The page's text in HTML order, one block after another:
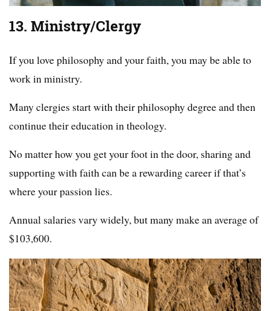
13. Ministry/Clergy
If you love philosophy and your faith, you may be able to
work in ministry.
Many clergies start with their philosophy degree and then
continue their education in theology.
No matter how you get your foot in the door, sharing and
supporting with faith can be a rewarding career if that’s
where your passion lies.
Annual salaries vary widely, but many make an average of
$103,600.